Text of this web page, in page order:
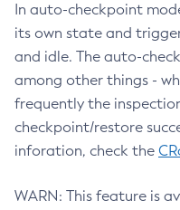
In auto-checkpoint
its own state and
and idle. The auto-
among other things -
frequently the
checkpoint/restore
inforation, check the
WARN: This feature is